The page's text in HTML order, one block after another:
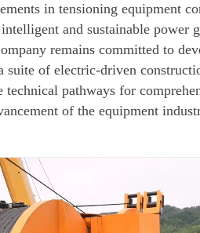
in tensioning equipment
and sustainable power
remains committed to
suite of electric-driven
pathways for
of the equipment